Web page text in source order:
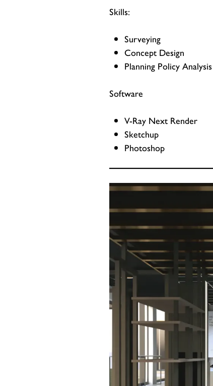
Skills:
Surveying
Concept Design
Planning Policy Analysis
Software
V-Ray Next Render
Sketchup
Photoshop